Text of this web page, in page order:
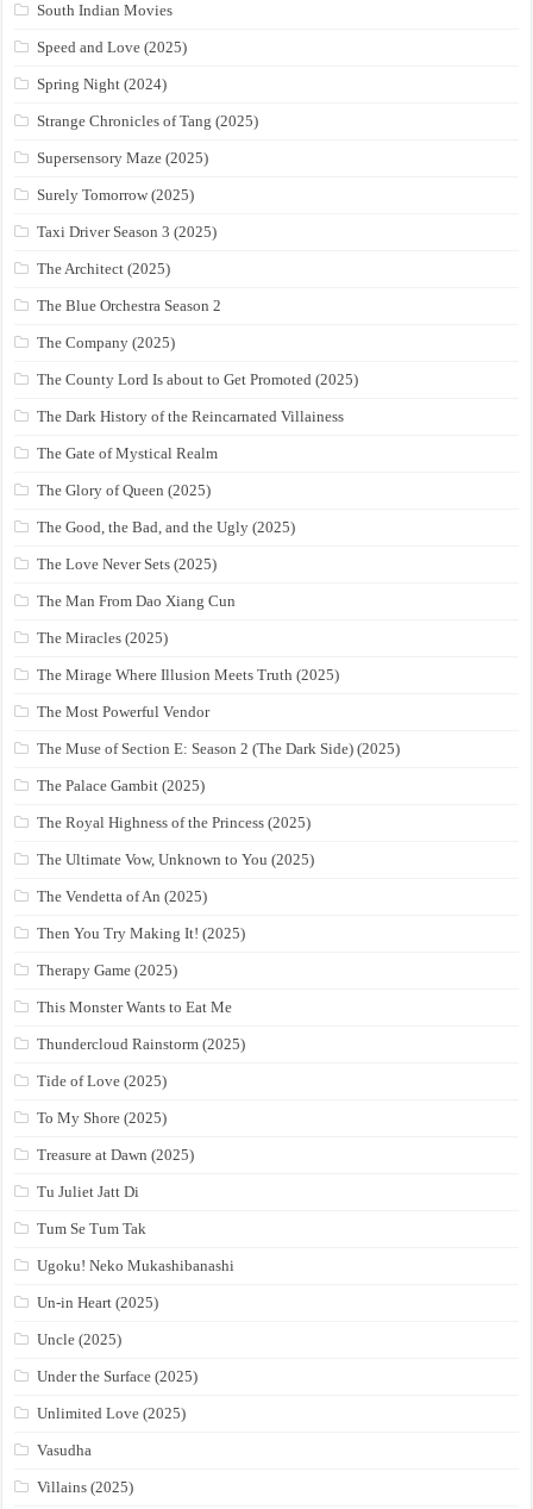
South Indian Movies
Speed and Love (2025)
Spring Night (2024)
Strange Chronicles of Tang (2025)
Supersensory Maze (2025)
Surely Tomorrow (2025)
Taxi Driver Season 3 (2025)
The Architect (2025)
The Blue Orchestra Season 2
The Company (2025)
The County Lord Is about to Get Promoted (2025)
The Dark History of the Reincarnated Villainess
The Gate of Mystical Realm
The Glory of Queen (2025)
The Good, the Bad, and the Ugly (2025)
The Love Never Sets (2025)
The Man From Dao Xiang Cun
The Miracles (2025)
The Mirage Where Illusion Meets Truth (2025)
The Most Powerful Vendor
The Muse of Section E: Season 2 (The Dark Side) (2025)
The Palace Gambit (2025)
The Royal Highness of the Princess (2025)
The Ultimate Vow, Unknown to You (2025)
The Vendetta of An (2025)
Then You Try Making It! (2025)
Therapy Game (2025)
This Monster Wants to Eat Me
Thundercloud Rainstorm (2025)
Tide of Love (2025)
To My Shore (2025)
Treasure at Dawn (2025)
Tu Juliet Jatt Di
Tum Se Tum Tak
Ugoku! Neko Mukashibanashi
Un-in Heart (2025)
Uncle (2025)
Under the Surface (2025)
Unlimited Love (2025)
Vasudha
Villains (2025)